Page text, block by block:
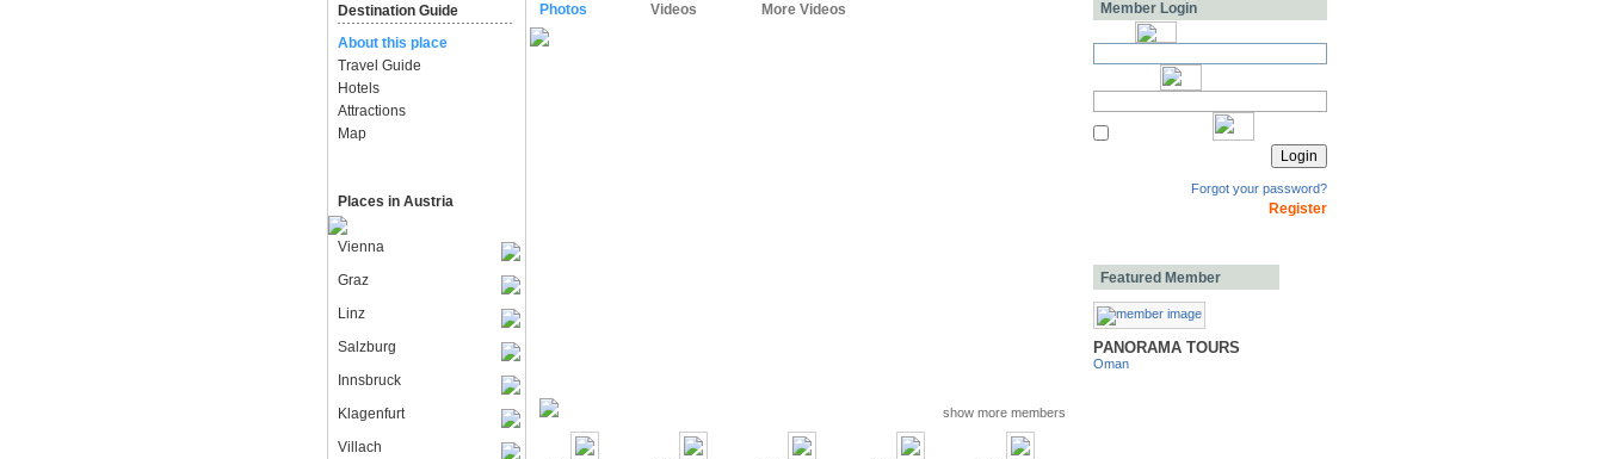
Destination Guide
About this place
Travel Guide
Hotels
Attractions
Map
Places in Austria
Vienna
Graz
Linz
Salzburg
Innsbruck
Klagenfurt
Villach
Photos Videos More Videos
show more members
Member Login
Forgot your password?
Register
Featured Member
PANORAMA TOURS
Oman